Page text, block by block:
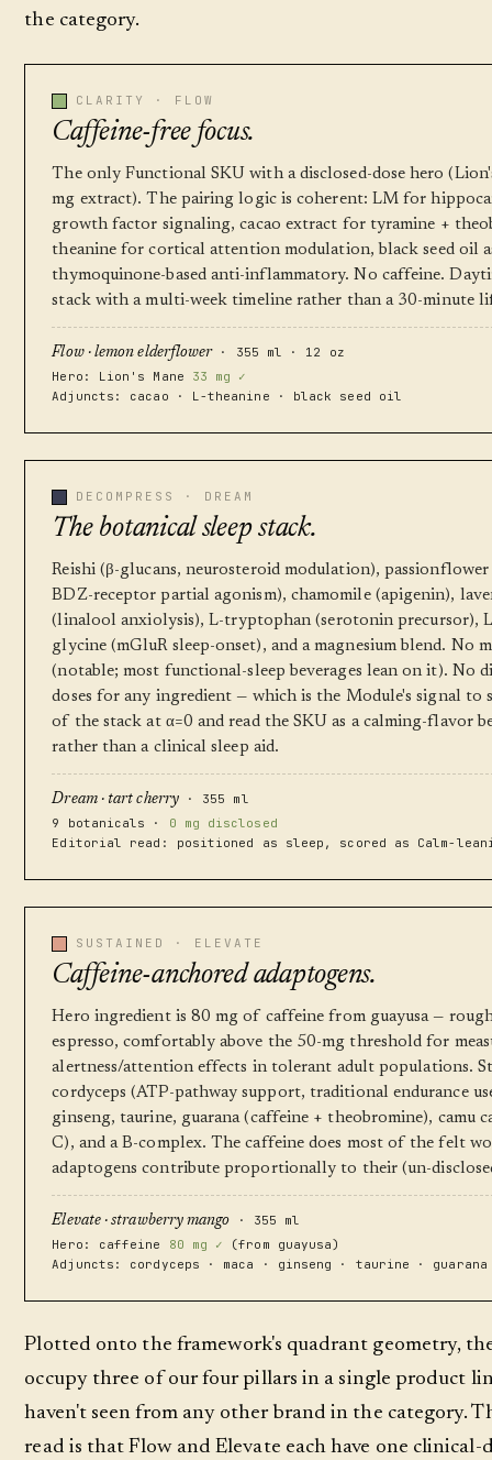
the category.
CLARITY · FLOW
Caffeine-free focus.
The only Functional SKU with a disclosed-dose hero
mg extract). The pairing logic is coherent: LM for
growth factor signaling, cacao extract for tyramine +
theanine for cortical attention modulation, black seed oil
thymoquinone-based anti-inflammatory. No caffeine.
stack with a multi-week timeline rather than a 30-minute
Flow · lemon elderflower· 355 ml · 12 oz
Hero: Lion's Mane 33 mg ✓
Adjuncts: cacao · L-theanine · black seed oil
DECOMPRESS · DREAM
The botanical sleep stack.
Reishi (β-glucans, neurosteroid modulation),
BDZ-receptor partial agonism), chamomile (apigenin),
(linalool anxiolysis), L-tryptophan (serotonin precursor),
glycine (mGluR sleep-onset), and a magnesium blend. No
(notable; most functional-sleep beverages lean on it). No
doses for any ingredient — which is the Module's signal to
of the stack at α=0 and read the SKU as a calming-flavor
rather than a clinical sleep aid.
Dream · tart cherry· 355 ml
9 botanicals ·
0 mg disclosed
Editorial read: positioned as sleep, scored as Calm-
SUSTAINED · ELEVATE
Caffeine-anchored adaptogens.
Hero ingredient is 80 mg of caffeine from guayusa —
espresso, comfortably above the 50-mg threshold for
alertness/attention effects in tolerant adult populations.
cordyceps (ATP-pathway support, traditional endurance
ginseng, taurine, guarana (caffeine + theobromine), camu
C), and a B-complex. The caffeine does most of the felt
adaptogens contribute proportionally to their (un-
Elevate · strawberry mango · 355 ml
Hero: caffeine
80 mg ✓ (from guayusa)
Adjuncts: cordyceps · maca · ginseng · taurine · guarana
Plotted onto the framework's quadrant geometry,
occupy three of our four pillars in a single product
haven't seen from any other brand in the category.
read is that Flow and Elevate each have one clinical-